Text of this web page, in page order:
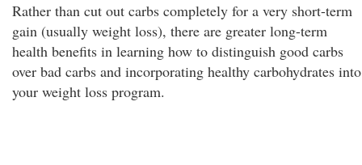
Rather than cut out carbs completely for a very short-term
gain (usually weight loss), there are greater long-term
health benefits in learning how to distinguish good carbs
over bad carbs and incorporating healthy carbohydrates into
your weight loss program.